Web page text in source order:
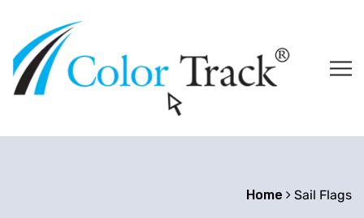
Home Sail Flags